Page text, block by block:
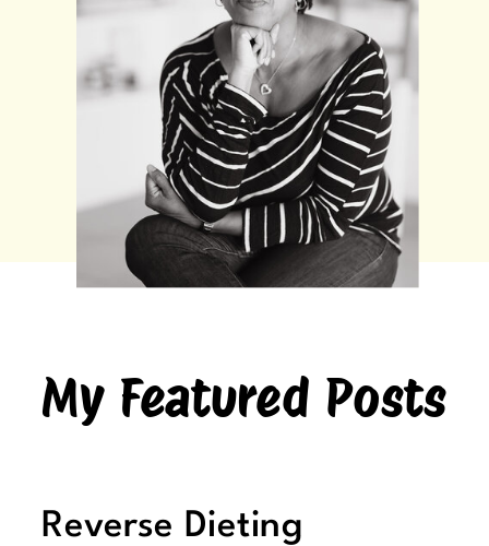
My Featured Posts
Reverse Dieting